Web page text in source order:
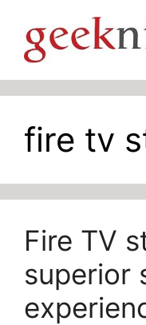
content
fire tv
Fire TV
superior